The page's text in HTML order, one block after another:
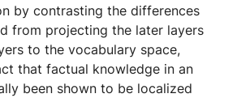
by contrasting the differences
from projecting the later layers
to the vocabulary space,
that factual knowledge in an
been shown to be localized